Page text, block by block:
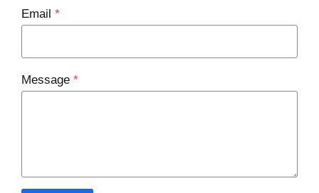
Email *
Message *